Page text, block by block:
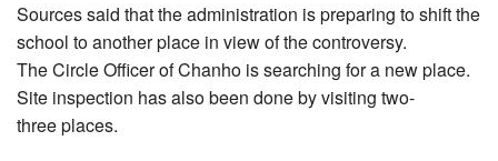
Sources said that the administration is preparing to shift the
school to another place in view of the controversy.
The Circle Officer of Chanho is searching for a new place.
Site inspection has also been done by visiting two-
three places.